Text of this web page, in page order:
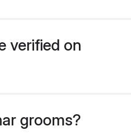
verified on
grooms?